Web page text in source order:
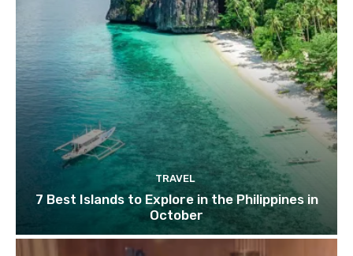
TRAVEL
7 Best Islands to Explore in the Philippines in
October